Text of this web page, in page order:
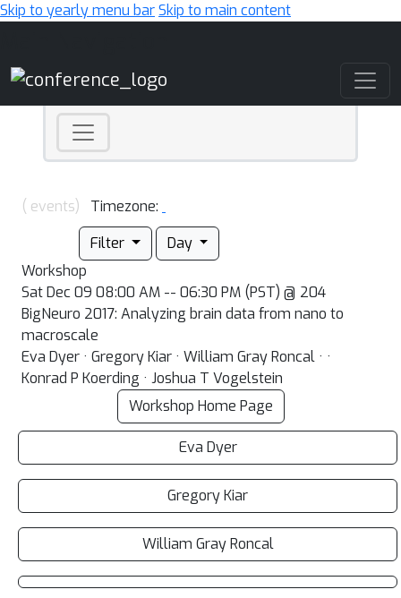
Skip to yearly menu barSkip to main content
( events)
Timezone:
Filter
Day
Workshop
Sat Dec 09 08:00 AM -- 06:30 PM (PST) @ 204
BigNeuro 2017: Analyzing brain data from nano to
macroscale
Eva Dyer · Gregory Kiar · William Gray Roncal · ·
Konrad P Koerding · Joshua T Vogelstein
Workshop Home Page
Eva Dyer
Gregory Kiar
William Gray Roncal